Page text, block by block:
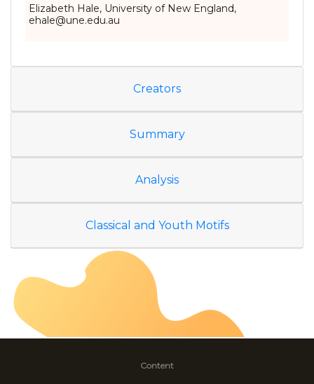
Elizabeth Hale, University of New England,
ehale@une.edu.au
Creators
Summary
Analysis
Classical and Youth Motifs
Content